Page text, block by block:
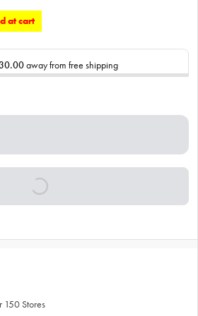
at cart
away from free shipping
150 Stores